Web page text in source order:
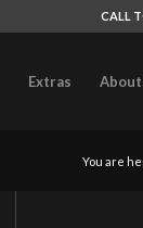
CALL
Extras About
You are